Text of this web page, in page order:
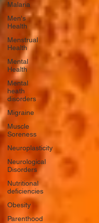
Malaria
Men's
Health
Menstrual
Health
Mental
Health
Mental
heath
disorders
Migraine
Muscle
Soreness
Neuroplasticity
Neurological
Disorders
Nutritional
deficiencies
Obesity
Parenthood